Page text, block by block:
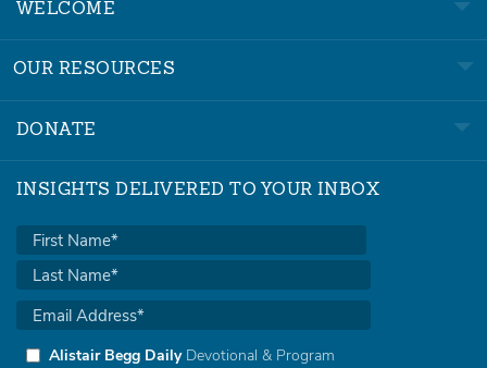
WELCOME
OUR RESOURCES
DONATE
INSIGHTS DELIVERED TO YOUR INBOX
Alistair Begg DailyDevotional & Program